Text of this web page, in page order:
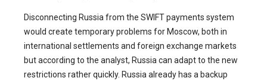
Disconnecting Russia from the SWIFT payments system
would create temporary problems for Moscow, both in
international settlements and foreign exchange markets
but according to the analyst, Russia can adapt to the new
restrictions rather quickly. Russia already has a backup